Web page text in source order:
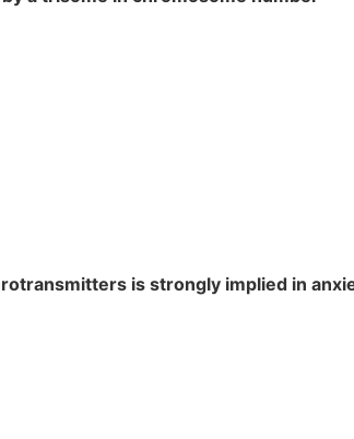
is strongly implied in